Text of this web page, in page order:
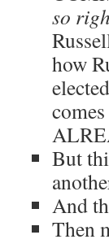
so
how
But
And
Then